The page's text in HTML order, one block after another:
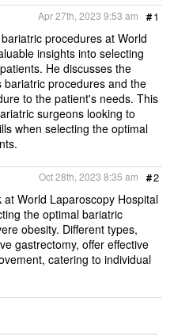
o
o
k
e
r
#1
Apr 27th, 2023 9:53 am
procedures at World
insights into selecting
He discusses the
procedures and the
to the patient's needs. This
surgeons looking to
when selecting the optimal
#2
Oct 28th, 2023 8:35 am
World Laparoscopy Hospital
the optimal bariatric
obesity. Different types,
gastrectomy, offer effective
catering to individual